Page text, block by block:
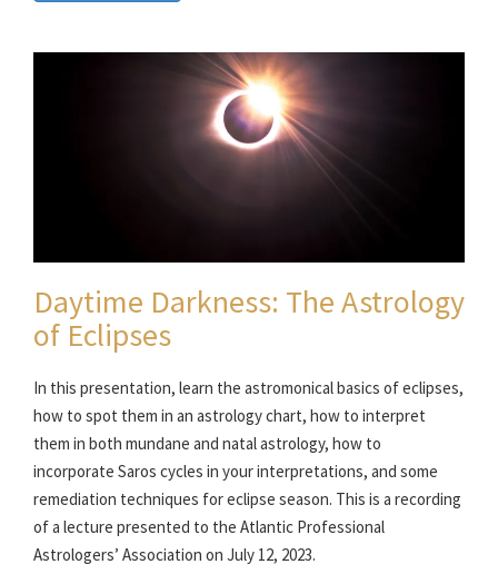
Daytime Darkness: The Astrology
of Eclipses
In this presentation, learn the astromonical basics of eclipses,
how to spot them in an astrology chart, how to interpret
them in both mundane and natal astrology, how to
incorporate Saros cycles in your interpretations, and some
remediation techniques for eclipse season. This is a recording
of a lecture presented to the Atlantic Professional
Astrologers’ Association on July 12, 2023.